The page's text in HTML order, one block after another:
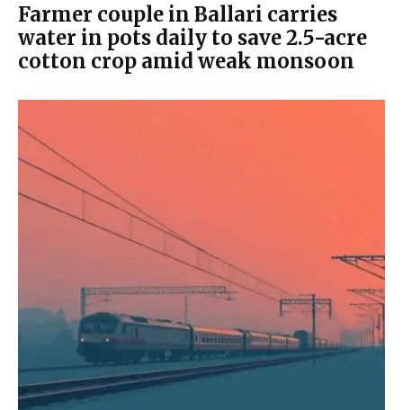
Farmer couple in Ballari carries
water in pots daily to save 2.5-acre
cotton crop amid weak monsoon